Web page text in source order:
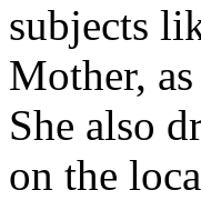
subjects
Mother,
She also
on the